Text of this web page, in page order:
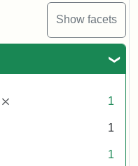
Show facets
[remove] 1
1
1